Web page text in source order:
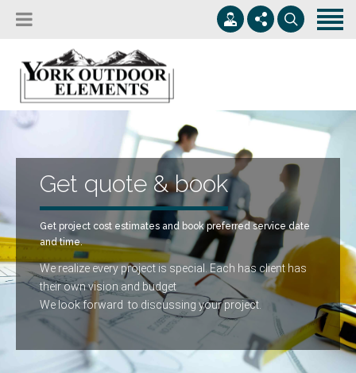
Contact
Get quote & book
The Premium Building and Design Solution
Serving Greater Oregon
503-601-9587
contact@YorkOE.com
M-F 8:00-6:00
Get quote & book
Get project cost estimates and book preferred service date
and time.
We realize every project is special. Each has client has
their own vision and budget
We look forward to discussing your project.